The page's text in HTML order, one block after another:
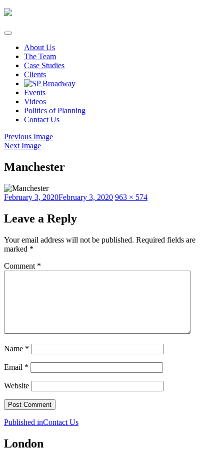
Skip
content
About Us
The Team
Case Studies
Clients
Events
Videos
Politics of Planning
Contact Us
Previous Image
Next Image
Manchester
Posted
February 3, 2020February 3, 2020 Full
963 × 574
Leave a Reply
Your email address will not be published. Required fields are
marked *
Comment *
Name *
Email *
Website
Post
navigation
Published inContact Us
London